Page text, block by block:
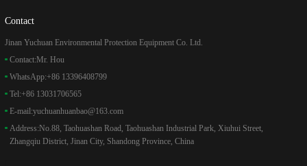
Contact
Jinan Yuchuan Environmental Protection Equipment Co. Ltd.
Contact:Mr. Hou
WhatsApp:+86 13396408799
Tel:+86 13031706565
E-mail:yuchuanhuanbao@163.com
Address:No.88, Taohuashan Road, Taohuashan Industrial Park, Xiuhui Street,
Zhangqiu District, Jinan City, Shandong Province, China